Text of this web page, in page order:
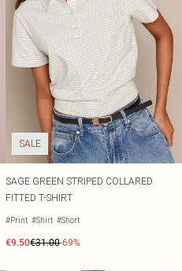
SALE
SAGE GREEN STRIPED COLLARED
FITTED T-SHIRT
#Print #Shirt #Short
€9.50€31.00-69%